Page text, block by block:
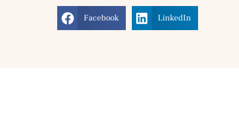
Facebook LinkedIn